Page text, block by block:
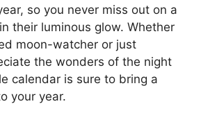
so you never miss out on a
their luminous glow. Whether
moon-watcher or just
the wonders of the night
calendar is sure to bring a
your year.